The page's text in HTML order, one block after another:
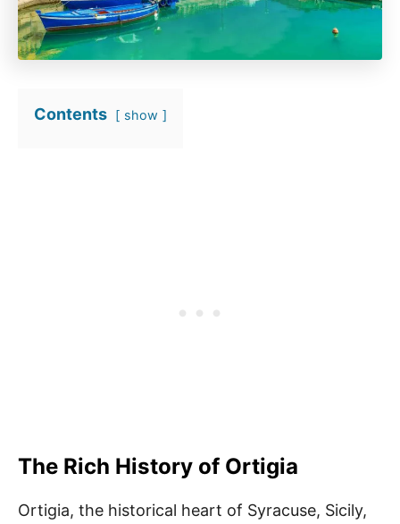
Contents show
The Rich History of Ortigia
Ortigia, the historical heart of Syracuse, Sicily,